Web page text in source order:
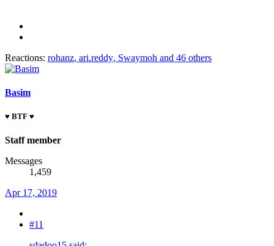
Reactions: rohanz, ari.reddy, Swaymoh and 46 others
Basim
♥ BTF ♥
Staff member
Messages
1,459
Apr 17, 2019
#11